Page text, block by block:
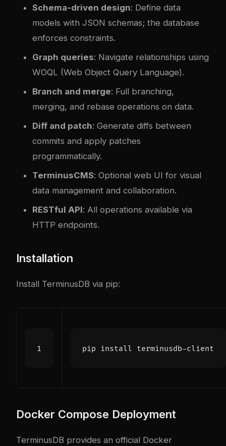
Schema-driven design: Define data
models with JSON schemas; the database
enforces constraints.
Graph queries: Navigate relationships using
WOQL (Web Object Query Language).
Branch and merge: Full branching,
merging, and rebase operations on data.
Diff and patch: Generate diffs between
commits and apply patches
programmatically.
TerminusCMS: Optional web UI for visual
data management and collaboration.
RESTful API: All operations available via
HTTP endpoints.
Installation
Install TerminusDB via pip:
Docker Compose Deployment
TerminusDB provides an official Docker